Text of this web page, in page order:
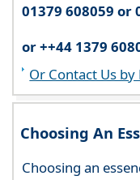
01379 608059 or
or ++44 1379
Or Contact Us by
Choosing An
Choosing an